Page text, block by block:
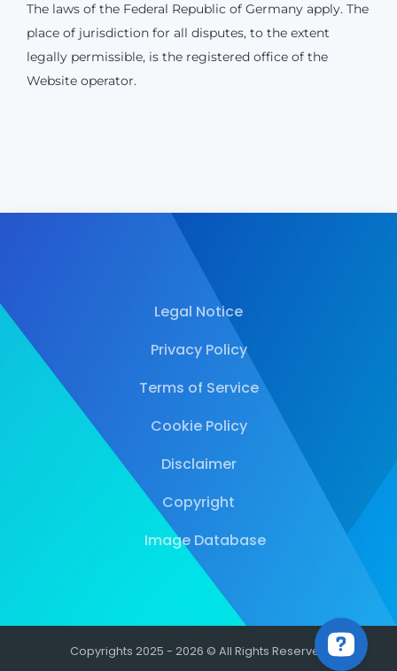
The laws of the Federal Republic of Germany apply. The
place of jurisdiction for all disputes, to the extent
legally permissible, is the registered office of the
Website operator.
Legal Notice
Privacy Policy
Terms of Service
Cookie Policy
Disclaimer
Copyright
Image Database
Copyrights 2025 - 2026 © All Rights Reserved